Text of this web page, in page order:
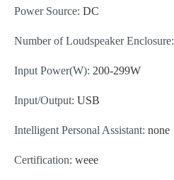
Power Source: DC
Number of Loudspeaker Enclosure:
Input Power(W): 200-299W
Input/Output: USB
Intelligent Personal Assistant: none
Certification: weee